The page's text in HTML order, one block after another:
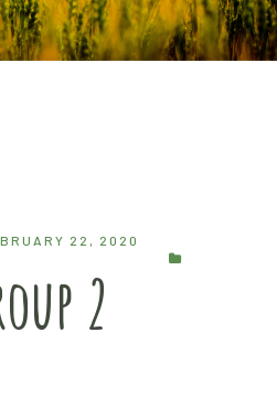
22, 2020
2